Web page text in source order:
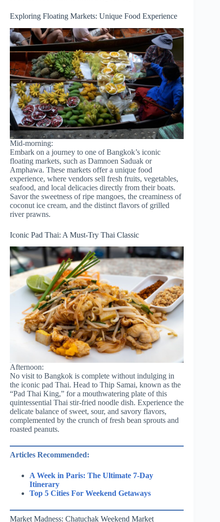
Exploring Floating Markets: Unique Food Experience
Mid-morning:
Embark on a journey to one of Bangkok’s iconic
floating markets, such as Damnoen Saduak or
Amphawa. These markets offer a unique food
experience, where vendors sell fresh fruits, vegetables,
seafood, and local delicacies directly from their boats.
Savor the sweetness of ripe mangoes, the creaminess of
coconut ice cream, and the distinct flavors of grilled
river prawns.
Iconic Pad Thai: A Must-Try Thai Classic
Afternoon:
No visit to Bangkok is complete without indulging in
the iconic pad Thai. Head to Thip Samai, known as the
“Pad Thai King,” for a mouthwatering plate of this
quintessential Thai stir-fried noodle dish. Experience the
delicate balance of sweet, sour, and savory flavors,
complemented by the crunch of fresh bean sprouts and
roasted peanuts.
Articles Recommended:
A Week in Paris: The Ultimate 7-Day
Itinerary
Top 5 Cities For Weekend Getaways
Market Madness: Chatuchak Weekend Market